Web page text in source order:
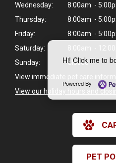
Hi! Click me to
Powered By
Wednesday:
8:00am -
Thursday:
8:00am -
Friday:
8:00am -
Saturday:
8:00am -
Sunday:
Closed
View immediate pet care
View our holiday hours and
PET